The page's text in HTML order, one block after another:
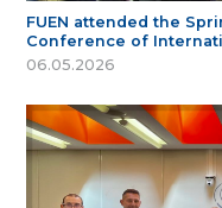
FUEN attended the
Conference of
06.05.2026